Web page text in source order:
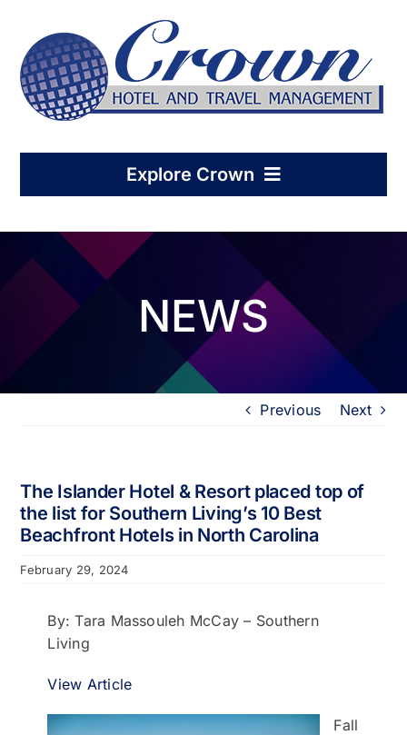
content
Explore Crown
Home
Hotel Management
Condo-Hotel Association
Who We Support
Contact
NEWS
Previous Next
The Islander Hotel & Resort placed top of
the list for Southern Living’s 10 Best
Beachfront Hotels in North Carolina
February 29, 2024
By: Tara Massouleh McCay – Southern
Living
View Article
Fall